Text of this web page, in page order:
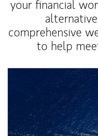
your financial
comprehensive
to help